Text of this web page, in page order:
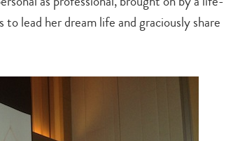
lead her dream life and graciously share